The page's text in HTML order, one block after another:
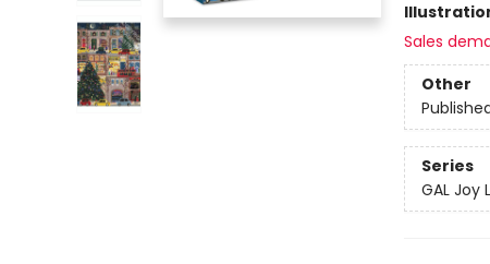
Sales
Other
Series
GAL Joy